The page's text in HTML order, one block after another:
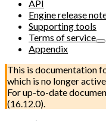
API
Engine release
Supporting tools
Terms of service
Appendix
This is documentation
which is no longer
For up-to-date
(16.12.0).